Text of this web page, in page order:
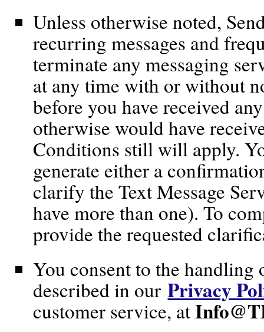
Unless otherwise noted,
recurring messages and
terminate any messaging
at any time with or without
before you have received
otherwise would have
Conditions still will apply.
generate either a
clarify the Text Message
have more than one). To
provide the requested
You consent to the
described in ourPrivacy
customer service, at